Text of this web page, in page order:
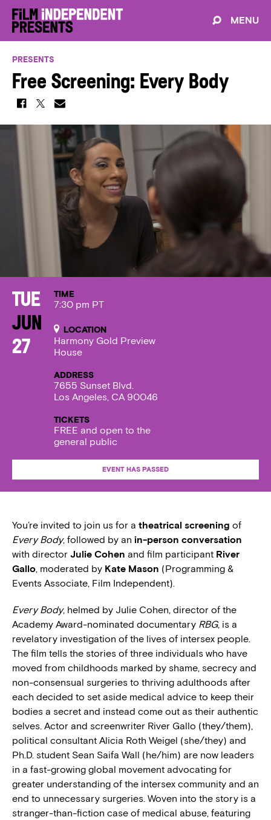
MENU
PRESENTS
Free Screening: Every Body
Tue
Jun
27
TIME
7:30 pm PT
LOCATION
Harmony Gold Preview
House
ADDRESS
7655 Sunset Blvd.
Los Angeles, CA 90046
TICKETS
FREE and open to the
general public
EVENT HAS PASSED
You’re invited to join us for a theatrical screening of
Every Body, followed by an in-person conversation
with director Julie Cohen and film participant River
Gallo, moderated by Kate Mason (Programming &
Events Associate, Film Independent).
Every Body, helmed by Julie Cohen, director of the
Academy Award-nominated documentary RBG, is a
revelatory investigation of the lives of intersex people.
The film tells the stories of three individuals who have
moved from childhoods marked by shame, secrecy and
non-consensual surgeries to thriving adulthoods after
each decided to set aside medical advice to keep their
bodies a secret and instead come out as their authentic
selves. Actor and screenwriter River Gallo (they/them),
political consultant Alicia Roth Weigel (she/they) and
Ph.D. student Sean Saifa Wall (he/him) are now leaders
in a fast-growing global movement advocating for
greater understanding of the intersex community and an
end to unnecessary surgeries. Woven into the story is a
stranger-than-fiction case of medical abuse, featuring